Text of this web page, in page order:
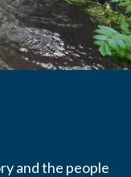
and the people